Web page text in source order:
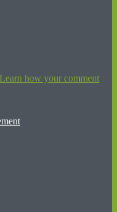
Learn how your comment